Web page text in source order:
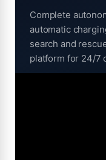
Complete
automatic
search and
platform for 24/7